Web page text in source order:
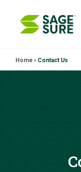
Home › Contact Us